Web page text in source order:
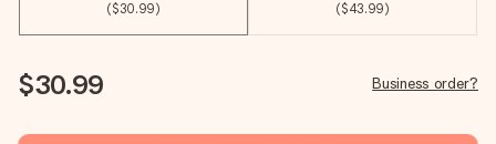
($30.99) ($43.99)
$30.99 Business order?